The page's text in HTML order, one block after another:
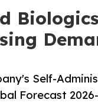
Self-
Forecast